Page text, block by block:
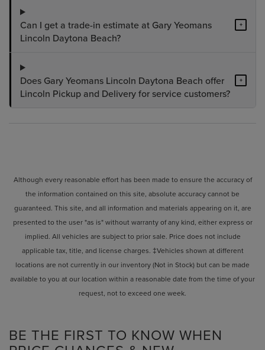
Can I get a trade-in estimate at Gary Yeomans
Lincoln Daytona Beach?
+
Does Gary Yeomans Lincoln Daytona Beach offer
Lincoln Pickup and Delivery for service customers?
+
Although every reasonable effort has been made to ensure the accuracy of
the information contained on this site, absolute accuracy cannot be
guaranteed. This site, and all information and materials appearing on it, are
presented to the user "as is" without warranty of any kind, either express or
implied. All vehicles are subject to prior sale. Price does not include
applicable tax, title, and license charges. ‡Vehicles shown at different
locations are not currently in our inventory (Not in Stock) but can be made
available to you at our location within a reasonable date from the time of your
request, not to exceed one week.
BE THE FIRST TO KNOW WHEN